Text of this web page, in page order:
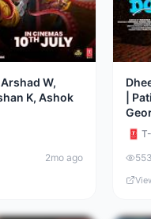
W,
K, Ashok
2mo ago
|